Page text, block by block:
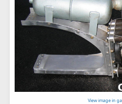
View image in